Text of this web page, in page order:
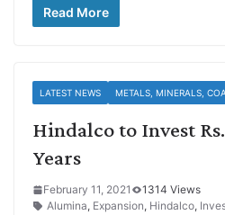
Read More
LATEST NEWS METALS, MINERALS,
Hindalco to Invest
Years
February 11, 2021
1314 Views
Alumina, Expansion, Hindalco,